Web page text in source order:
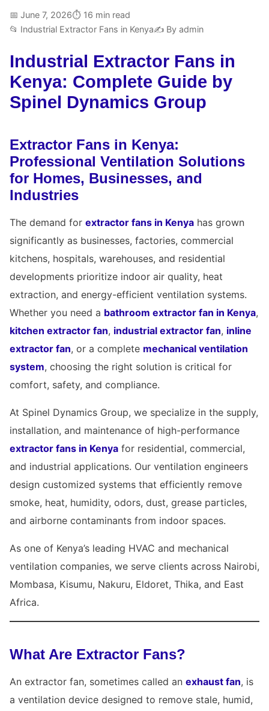
📅 June 7, 2026⏱ 16 min read
📂 Industrial Extractor Fans in Kenya✍️ By admin
Industrial Extractor Fans in
Kenya: Complete Guide by
Spinel Dynamics Group
Extractor Fans in Kenya:
Professional Ventilation Solutions
for Homes, Businesses, and
Industries
The demand for extractor fans in Kenya has grown
significantly as businesses, factories, commercial
kitchens, hospitals, warehouses, and residential
developments prioritize indoor air quality, heat
extraction, and energy-efficient ventilation systems.
Whether you need a bathroom extractor fan in Kenya,
kitchen extractor fan, industrial extractor fan, inline
extractor fan, or a complete mechanical ventilation
system, choosing the right solution is critical for
comfort, safety, and compliance.
At Spinel Dynamics Group, we specialize in the supply,
installation, and maintenance of high-performance
extractor fans in Kenya for residential, commercial,
and industrial applications. Our ventilation engineers
design customized systems that efficiently remove
smoke, heat, humidity, odors, dust, grease particles,
and airborne contaminants from indoor spaces.
As one of Kenya’s leading HVAC and mechanical
ventilation companies, we serve clients across Nairobi,
Mombasa, Kisumu, Nakuru, Eldoret, Thika, and East
Africa.
What Are Extractor Fans?
An extractor fan, sometimes called an exhaust fan, is
a ventilation device designed to remove stale, humid,